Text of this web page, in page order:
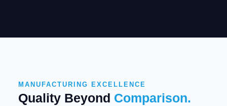
MANUFACTURING EXCELLENCE
Quality Beyond Comparison.